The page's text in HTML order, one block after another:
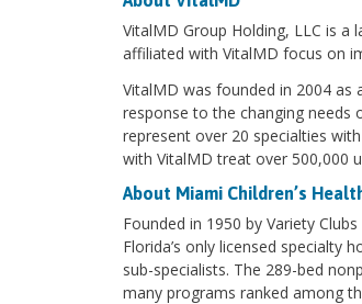
VitalMD Group Holding, LLC is a
affiliated with VitalMD focus on
VitalMD was founded in 2004 as
response to the changing needs
represent over 20 specialties
with VitalMD treat over 500,000
About Miami Children’s
Founded in 1950 by Variety
Florida’s only licensed specialty
sub-specialists. The 289-bed
many programs ranked among